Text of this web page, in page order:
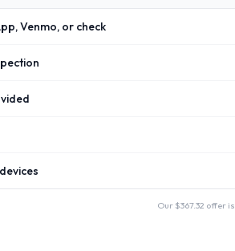
Venmo, or check
Our $367.32 offer